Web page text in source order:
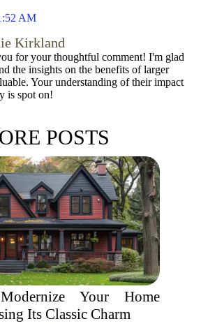
AM
Kirkland
for your thoughtful comment! I'm glad
the insights on the benefits of larger
Your understanding of their impact
is spot on!
POSTS
Your Home
Its Classic Charm